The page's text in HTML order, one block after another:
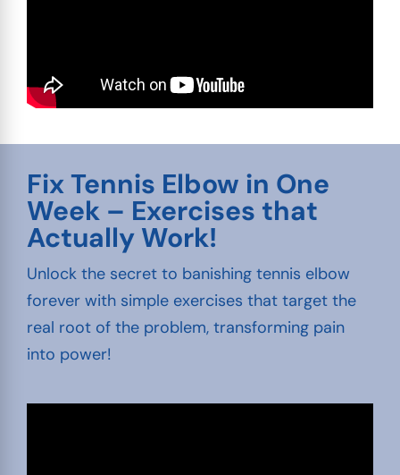
Fix Tennis Elbow in One
Week – Exercises that
Actually Work!
Unlock the secret to banishing tennis elbow
forever with simple exercises that target the
real root of the problem, transforming pain
into power!